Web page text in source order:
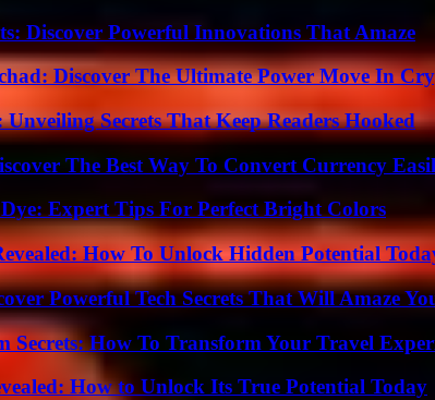
Discover Powerful Innovations That Amaze
Discover The Ultimate Power Move In
Secrets That Keep Readers Hooked
The Best Way To Convert Currency
Expert Tips For Perfect Bright Colors
How To Unlock Hidden Potential
Powerful Tech Secrets That Will Amaze
Secrets: How To Transform Your Travel
How to Unlock Its True Potential Today